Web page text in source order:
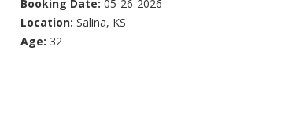
Booking Date: 05-26-2026
Location: Salina, KS
Age: 32